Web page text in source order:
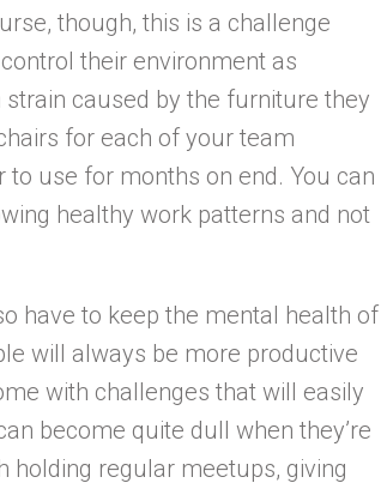
though, this is a challenge
their environment as
caused by the furniture they
for each of your team
use for months on end. You can
healthy work patterns and not
have to keep the mental health of
will always be more productive
with challenges that will easily
become quite dull when they’re
holding regular meetups, giving